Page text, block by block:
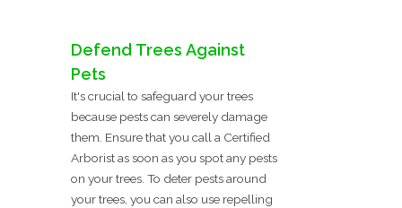
Defend Trees Against
Pets
It's crucial to safeguard your trees
because pests can severely damage
them. Ensure that you call a Certified
Arborist as soon as you spot any pests
on your trees. To deter pests around
your trees, you can also use repelling